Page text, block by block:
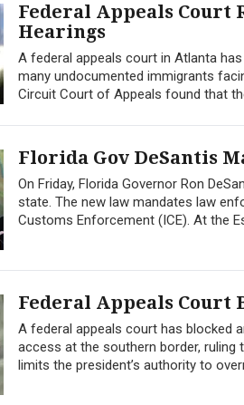
Federal Appeals Court
Hearings
A federal appeals court in Atlanta
many undocumented immigrants
Circuit Court of Appeals found that
Florida Gov DeSantis
On Friday, Florida Governor Ron
state. The new law mandates law
Customs Enforcement (ICE). At the
Federal Appeals Court
A federal appeals court has blocked
access at the southern border,
limits the president’s authority to